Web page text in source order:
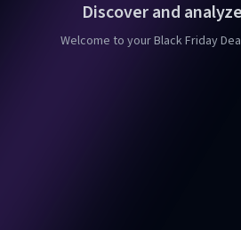
Discover and
Welcome to your Black Friday